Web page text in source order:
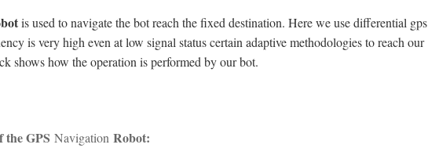
is used to navigate the bot reach the fixed destination. Here we use differential gps
is very high even at low signal status certain adaptive methodologies to reach our
shows how the operation is performed by our bot.
theGPS Navigation Robot: